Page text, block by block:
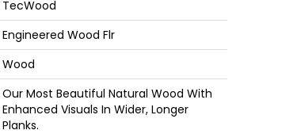
TecWood
Engineered Wood Flr
Wood
Our Most Beautiful Natural Wood With
Enhanced Visuals In Wider, Longer
Planks.